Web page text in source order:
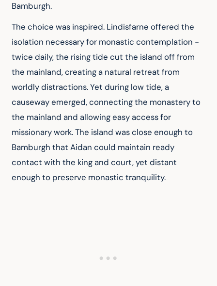
Bamburgh.
The choice was inspired. Lindisfarne offered the
isolation necessary for monastic contemplation -
twice daily, the rising tide cut the island off from
the mainland, creating a natural retreat from
worldly distractions. Yet during low tide, a
causeway emerged, connecting the monastery to
the mainland and allowing easy access for
missionary work. The island was close enough to
Bamburgh that Aidan could maintain ready
contact with the king and court, yet distant
enough to preserve monastic tranquility.